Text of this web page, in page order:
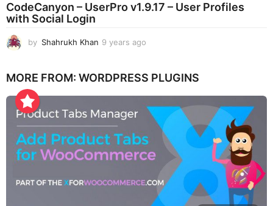
CodeCanyon – UserPro v1.9.17 – User Profiles
with Social Login
by Shahrukh Khan 9 years ago
a
a
o
MORE FROM: WORDPRESS PLUGINS